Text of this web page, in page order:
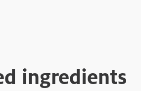
ingredients